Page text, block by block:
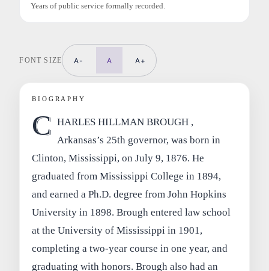
Years of public service formally recorded.
FONT SIZE A- A A+
BIOGRAPHY
C HARLES HILLMAN BROUGH ,
Arkansas’s 25th governor, was born in
Clinton, Mississippi, on July 9, 1876. He
graduated from Mississippi College in 1894,
and earned a Ph.D. degree from John Hopkins
University in 1898. Brough entered law school
at the University of Mississippi in 1901,
completing a two-year course in one year, and
graduating with honors. Brough also had an